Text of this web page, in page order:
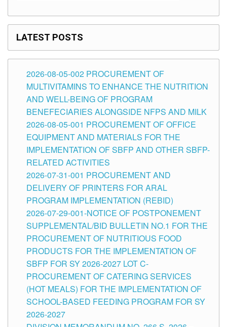
LATEST POSTS
2026-08-05-002 PROCUREMENT OF
MULTIVITAMINS TO ENHANCE THE NUTRITION
AND WELL-BEING OF PROGRAM
BENEFECIARIES ALONGSIDE NFPS AND MILK
2026-08-05-001 PROCUREMENT OF OFFICE
EQUIPMENT AND MATERIALS FOR THE
IMPLEMENTATION OF SBFP AND OTHER SBFP-
RELATED ACTIVITIES
2026-07-31-001 PROCUREMENT AND
DELIVERY OF PRINTERS FOR ARAL
PROGRAM IMPLEMENTATION (REBID)
2026-07-29-001-NOTICE OF POSTPONEMENT
SUPPLEMENTAL/BID BULLETIN NO.1 FOR THE
PROCUREMENT OF NUTRITIOUS FOOD
PRODUCTS FOR THE IMPLEMENTATION OF
SBFP FOR SY 2026-2027 LOT C-
PROCUREMENT OF CATERING SERVICES
(HOT MEALS) FOR THE IMPLEMENTATION OF
SCHOOL-BASED FEEDING PROGRAM FOR SY
2026-2027